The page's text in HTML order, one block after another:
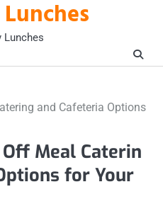
Lunches
and Cafeteria Options
Meal Caterin
for Your